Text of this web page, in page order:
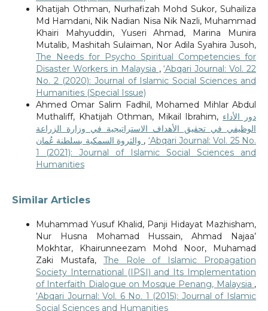
Khatijah Othman, Nurhafizah Mohd Sukor, Suhailiza
Md Hamdani, Nik Nadian Nisa Nik Nazli, Muhammad
Khairi Mahyuddin, Yuseri Ahmad, Marina Munira
Mutalib, Mashitah Sulaiman, Nor Adila Syahira Jusoh,
The Needs for Psycho Spiritual Competencies for
Disaster Workers in Malaysia ,‘Abqari Journal: Vol. 22
No. 2 (2020): Journal of Islamic Social Sciences and
Humanities (Special Issue)
Ahmed Omar Salim Fadhil, Mohamed Mihlar Abdul
Muthaliff, Khatijah Othman, Mikail Ibrahim, دور الأداء
الوظيفي في تحقيق الأهداف الاستراتيجية في وزارة الزراعة
, ‘Abqari Journal: Vol. 25 No.
1 (2021): Journal of Islamic Social Sciences and
Humanities
Similar Articles
Muhammad Yusuf Khalid, Panji Hidayat Mazhisham,
Nur Husna Mohamad Hussain, Ahmad Najaa’
Mokhtar, Khairunneezam Mohd Noor, Muhamad
Zaki Mustafa, The Role of Islamic Propagation
Society International (IPSI) and Its Implementation
of Interfaith Dialogue on Mosque Penang, Malaysia ,
‘Abqari Journal: Vol. 6 No. 1 (2015): Journal of Islamic
Social Sciences and Humanities